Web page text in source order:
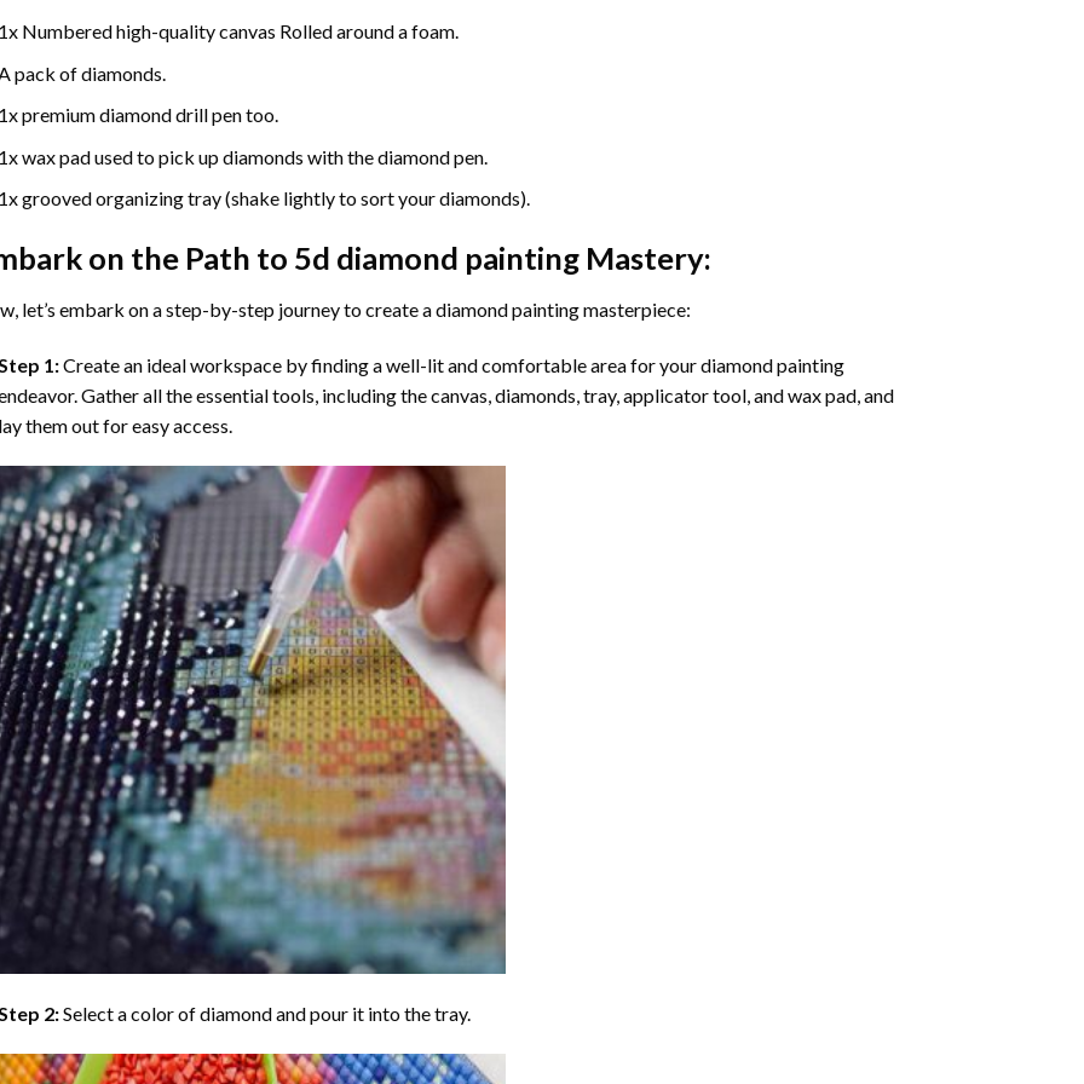
1x Numbered high-quality canvas Rolled around a foam.
A pack of diamonds.
1x premium diamond drill pen too.
1x wax pad used to pick up diamonds with the diamond pen.
1x grooved organizing tray (shake lightly to sort your diamonds).
on the Path to 5d diamond paintingMastery:
let’s embark on a step-by-step journey to create a diamond painting masterpiece:
1:Create an ideal workspace by finding a well-lit and comfortable area for your diamond painting
Gather all the essential tools, including the canvas, diamonds, tray, applicator tool, and wax pad, and
lay them out for easy access.
2:Select a color of diamond and pour it into the tray.